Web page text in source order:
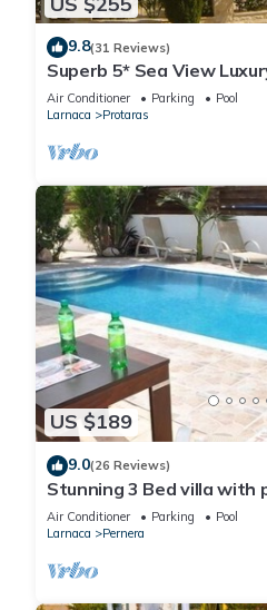
9.8(31 Reviews)
Superb 5* Sea View
Central Protaras with
Air Conditioner Parking
Pool
Larnaca
Protaras
US $189
9.0(26 Reviews)
Stunning 3 Bed villa with
Beach & amenites
Air Conditioner Parking
Pool
Larnaca
Pernera